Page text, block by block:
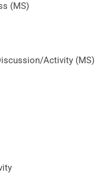
(MS)
Activity (MS)